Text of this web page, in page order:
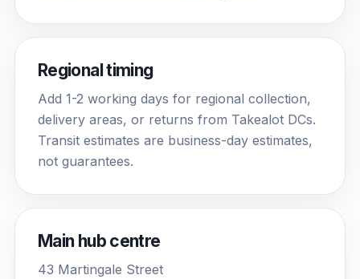
Regional timing
Add 1-2 working days for regional collection,
delivery areas, or returns from Takealot DCs.
Transit estimates are business-day estimates,
not guarantees.
Main hub centre
43 Martingale Street